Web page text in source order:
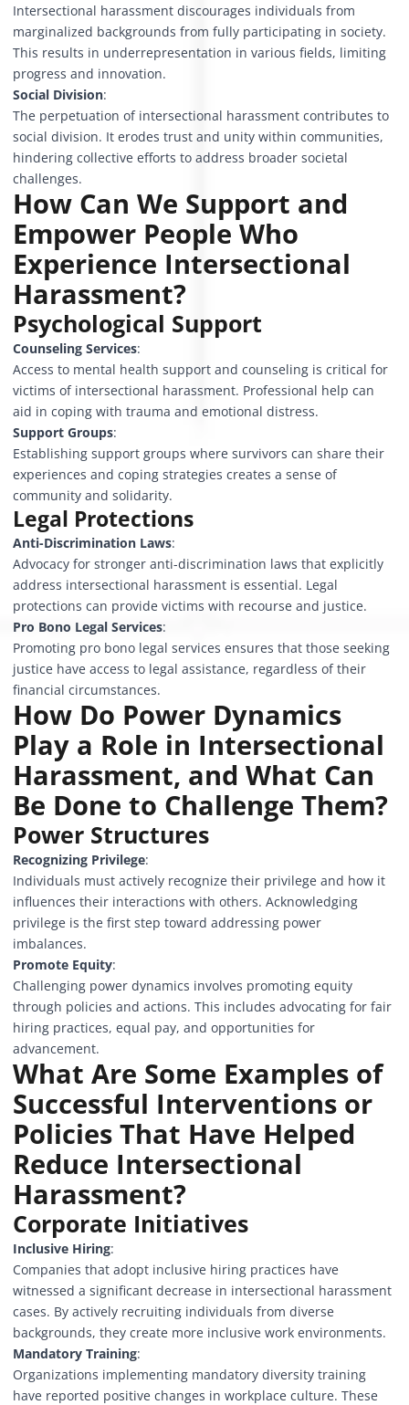
Intersectional harassment discourages individuals from
marginalized backgrounds from fully participating in society.
This results in underrepresentation in various fields, limiting
progress and innovation.
Social Division:
The perpetuation of intersectional harassment contributes to
social division. It erodes trust and unity within communities,
hindering collective efforts to address broader societal
challenges.
How Can We Support and
Empower People Who
Experience Intersectional
Harassment?
Psychological Support
Counseling Services:
Access to mental health support and counseling is critical for
victims of intersectional harassment. Professional help can
aid in coping with trauma and emotional distress.
Support Groups:
Establishing support groups where survivors can share their
experiences and coping strategies creates a sense of
community and solidarity.
Legal Protections
Anti-Discrimination Laws:
Advocacy for stronger anti-discrimination laws that explicitly
address intersectional harassment is essential. Legal
protections can provide victims with recourse and justice.
Pro Bono Legal Services:
Promoting pro bono legal services ensures that those seeking
justice have access to legal assistance, regardless of their
financial circumstances.
How Do Power Dynamics
Play a Role in Intersectional
Harassment, and What Can
Be Done to Challenge Them?
Power Structures
Recognizing Privilege:
Individuals must actively recognize their privilege and how it
influences their interactions with others. Acknowledging
privilege is the first step toward addressing power
imbalances.
Promote Equity:
Challenging power dynamics involves promoting equity
through policies and actions. This includes advocating for fair
hiring practices, equal pay, and opportunities for
advancement.
What Are Some Examples of
Successful Interventions or
Policies That Have Helped
Reduce Intersectional
Harassment?
Corporate Initiatives
Inclusive Hiring:
Companies that adopt inclusive hiring practices have
witnessed a significant decrease in intersectional harassment
cases. By actively recruiting individuals from diverse
backgrounds, they create more inclusive work environments.
Mandatory Training:
Organizations implementing mandatory diversity training
have reported positive changes in workplace culture. These